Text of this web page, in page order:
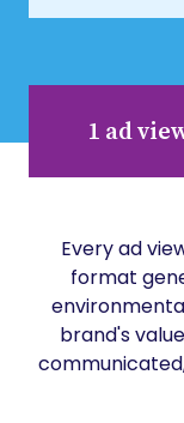
1 ad
Every ad
format
brand's